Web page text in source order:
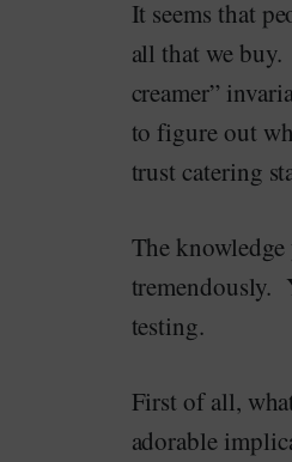
It seems that
all that we
creamer”
to figure out
trust catering
The
tremendously.
testing.
First of all,
adorable